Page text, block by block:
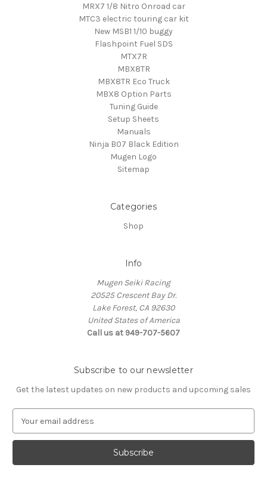
MRX7 1/8 Nitro Onroad car
MTC3 electric touring car kit
New MSB1 1/10 buggy
Flashpoint Fuel SDS
MTX7R
MBX8TR
MBX8TR Eco Truck
MBX8 Option Parts
Tuning Guide
Setup Sheets
Manuals
Ninja B07 Black Edition
Mugen Logo
Sitemap
Categories
Shop
Info
Mugen Seiki Racing
20525 Crescent Bay Dr.
Lake Forest, CA 92630
United States of America
Call us at 949-707-5607
Subscribe to our newsletter
Get the latest updates on new products and upcoming sales
a
l